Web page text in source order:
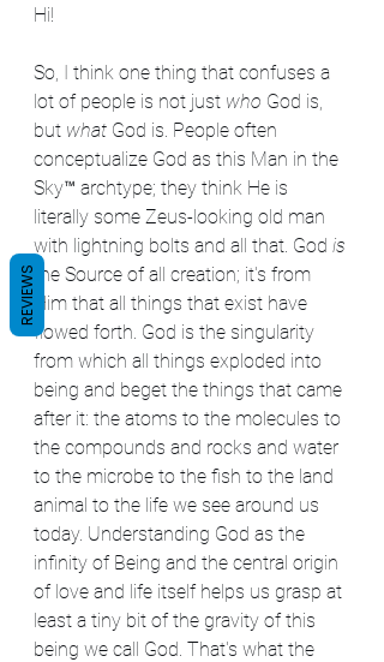
Hi!
So, I think one thing that confuses a
lot of people is not just who God is,
but what God is. People often
conceptualize God as this Man in the
Sky™ archtype; they think He is
literally some Zeus-looking old man
with lightning bolts and all that. God is
the Source of all creation; it's from
Him that all things that exist have
flowed forth. God is the singularity
from which all things exploded into
being and beget the things that came
after it: the atoms to the molecules to
the compounds and rocks and water
to the microbe to the fish to the land
animal to the life we see around us
today. Understanding God as the
infinity of Being and the central origin
of love and life itself helps us grasp at
least a tiny bit of the gravity of this
being we call God. That's what the
REVIEWS